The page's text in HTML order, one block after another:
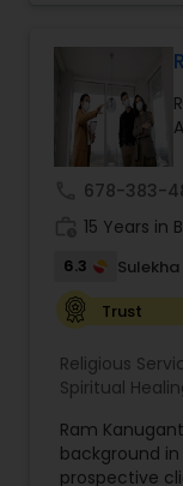
spiritual
Pravesh,
ensuring
and
Sanatana
trust of the
Vijayaprasad
678-383-
15 Years in
6.3
Trust
Religious
Spiritual
Ram
background
prospective